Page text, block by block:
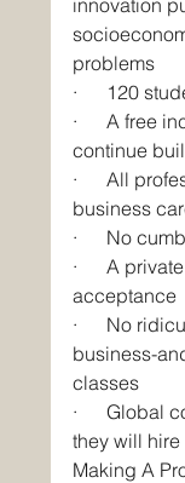
problems
·      120
·      A
continue
·      All
business
·      No
·      A
acceptance
·      No
business-
classes
·
they will
Making A